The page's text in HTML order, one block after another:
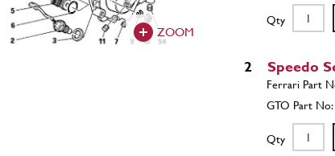
ZOOM
Qty
2 Speedo
Qty